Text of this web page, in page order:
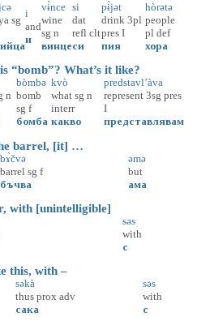
sg
i
and
и
vɨ̀nce
wine
sg n
винце
si
dat
refl clt
си
pɨ̀jət
drink 3pl
pres I
пия
hòrətə
people
pl def
хора
What’s it like?
n
bòmbə
bomb
sg f
бомба
kvò
what sg n
interr
какво
predstavl’àva
represent 3sg pres
I
представлявам
barrel, [it] …
bɤ̀čvə
barrel sg f
бъчва
əmə
but
ама
with [unintelligible]
səs
with
с
this, with –
səkà
thus prox adv
сака
səs
with
с